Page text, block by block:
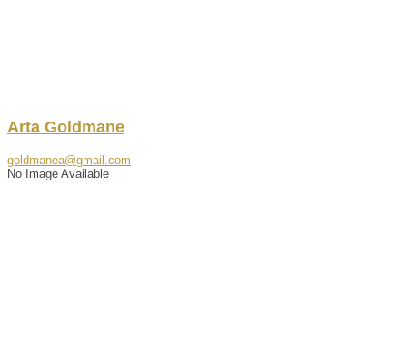
Arta Goldmane
goldmanea@gmail.com
No Image Available